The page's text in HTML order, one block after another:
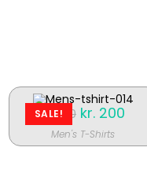
SALE!
kr.250 Original
price
was:
kr. 250.
kr.200price
kr.
Men's T-Shirts